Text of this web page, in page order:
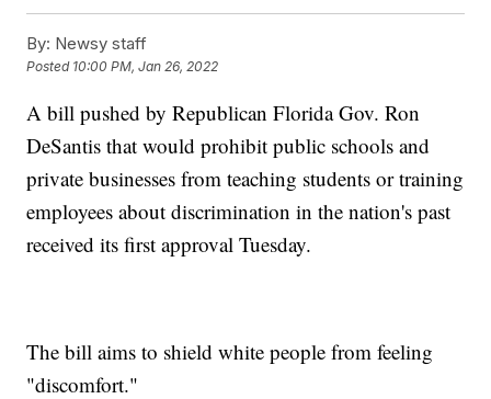
By: Newsy staff
Posted 10:00 PM, Jan 26, 2022
A bill pushed by Republican Florida Gov. Ron
DeSantis that would prohibit public schools and
private businesses from teaching students or training
employees about discrimination in the nation's past
received its first approval Tuesday.
The bill aims to shield white people from feeling
"discomfort."